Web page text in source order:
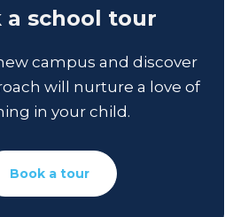
a school tour
campus and discover
will nurture a love of
in your child.
Book a tour